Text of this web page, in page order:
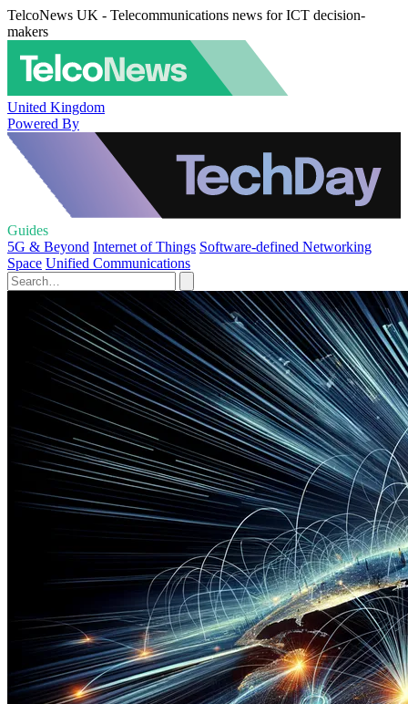
TelcoNews UK - Telecommunications news for ICT decision-
makers
United Kingdom
Powered By
Guides
5G & Beyond Internet of Things Software-defined Networking
Space Unified Communications